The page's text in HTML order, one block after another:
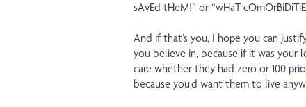
sAvEd tHeM!” or “wHaT
And if that’s you, I hope you can
you believe in, because if it was
care whether they had zero or 100
because you’d want them to live